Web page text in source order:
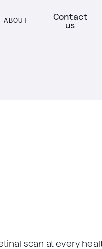
ABOUT
Contact
us
scan at every